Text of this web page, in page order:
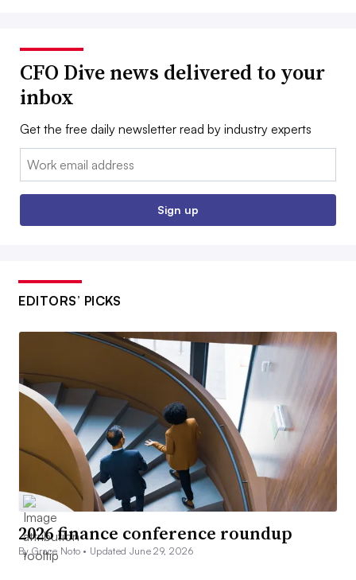
CFO Dive news delivered to your
inbox
Get the free daily newsletter read by industry experts
Email:
Sign up
EDITORS’ PICKS
2026 finance conference roundup
By Grace Noto • Updated June 29, 2026